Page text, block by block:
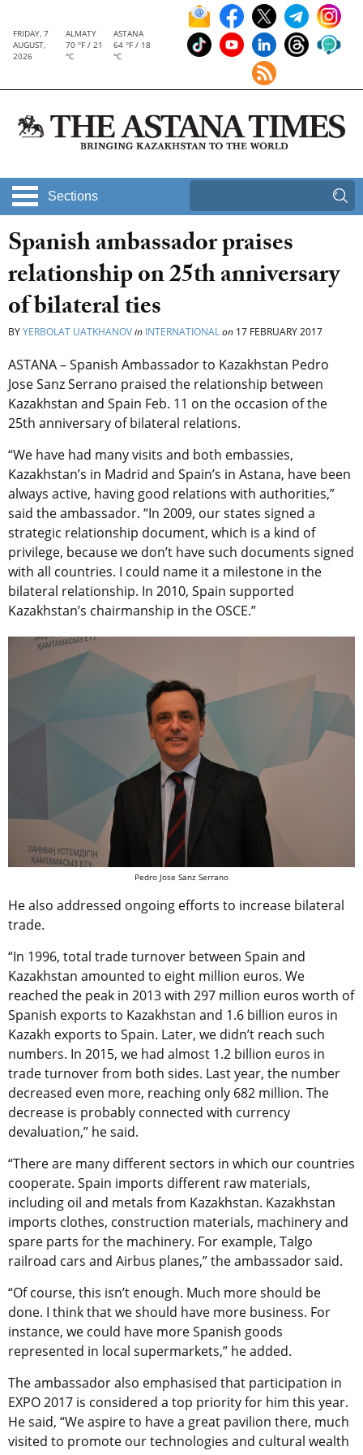
FRIDAY, 7
AUGUST,
2026
ALMATY
70 °F / 21
°C
ASTANA
64 °F / 18
°C
Sections
Spanish ambassador praises
relationship on 25th anniversary
of bilateral ties
BYYERBOLAT UATKHANOVin INTERNATIONALon 17 FEBRUARY 2017
ASTANA – Spanish Ambassador to Kazakhstan Pedro
Jose Sanz Serrano praised the relationship between
Kazakhstan and Spain Feb. 11 on the occasion of the
25th anniversary of bilateral relations.
“We have had many visits and both embassies,
Kazakhstan’s in Madrid and Spain’s in Astana, have been
always active, having good relations with authorities,”
said the ambassador. “In 2009, our states signed a
strategic relationship document, which is a kind of
privilege, because we don’t have such documents signed
with all countries. I could name it a milestone in the
bilateral relationship. In 2010, Spain supported
Kazakhstan’s chairmanship in the OSCE.”
Pedro Jose Sanz Serrano
He also addressed ongoing efforts to increase bilateral
trade.
“In 1996, total trade turnover between Spain and
Kazakhstan amounted to eight million euros. We
reached the peak in 2013 with 297 million euros worth of
Spanish exports to Kazakhstan and 1.6 billion euros in
Kazakh exports to Spain. Later, we didn’t reach such
numbers. In 2015, we had almost 1.2 billion euros in
trade turnover from both sides. Last year, the number
decreased even more, reaching only 682 million. The
decrease is probably connected with currency
devaluation,” he said.
“There are many different sectors in which our countries
cooperate. Spain imports different raw materials,
including oil and metals from Kazakhstan. Kazakhstan
imports clothes, construction materials, machinery and
spare parts for the machinery. For example, Talgo
railroad cars and Airbus planes,” the ambassador said.
“Of course, this isn’t enough. Much more should be
done. I think that we should have more business. For
instance, we could have more Spanish goods
represented in local supermarkets,” he added.
The ambassador also emphasised that participation in
EXPO 2017 is considered a top priority for him this year.
He said, “We aspire to have a great pavilion there, much
visited to promote our technologies and cultural wealth